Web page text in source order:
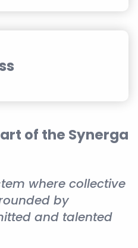
of the Synerga
where collective
by
and talented